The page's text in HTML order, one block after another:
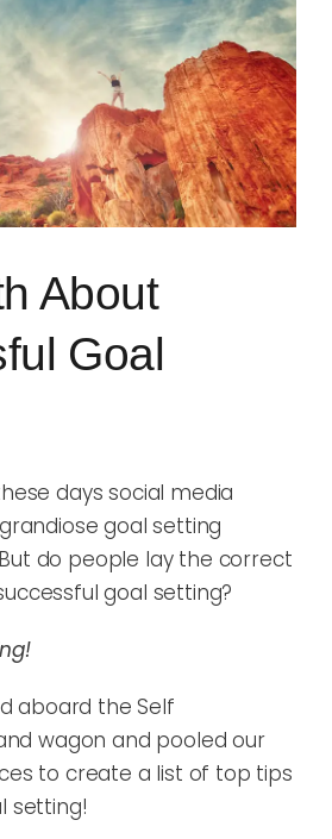
About
Goal
days social media
goal setting
do people lay the correct
goal setting?
aboard the Self
wagon and pooled our
to create a list of top tips
setting!